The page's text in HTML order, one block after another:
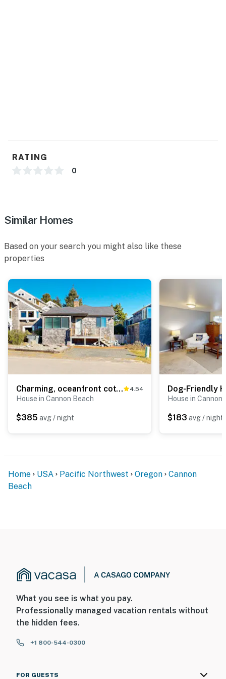
RATING
0
Similar Homes
Based on your search you might also like these
properties
Charming, oceanfront cottage with WiFi & easy beach access 4.54
House in Cannon Beach
$385 avg / night
House in Cannon
$183 avg / night
Home USA Pacific Northwest Oregon
Cannon
Beach
What you see is what you pay.
Professionally managed vacation rentals without
the hidden fees.
+1 800-544-0300
FOR GUESTS